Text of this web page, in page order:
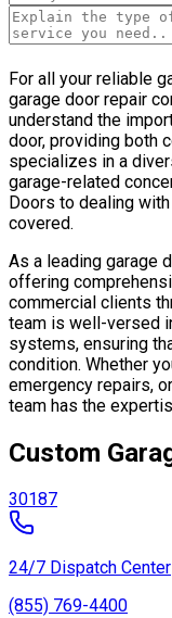
For all your reliable
garage door repair
understand the
door, providing both
specializes in a
garage-related
Doors to dealing
covered.
As a leading garage
offering
commercial clients
team is well-versed
systems, ensuring
condition. Whether
emergency repairs,
team has the
Custom
30187
24/7 Dispatch Center
(855) 769-4400